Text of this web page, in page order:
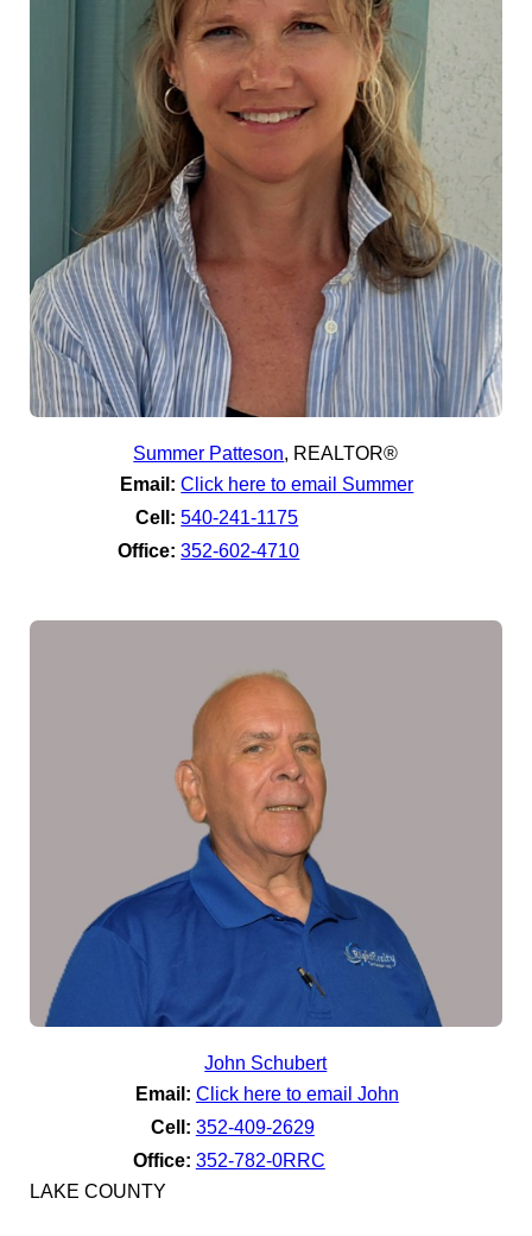
Summer Patteson, REALTOR®
Email: Click here to email Summer
Cell: 540-241-1175
Office: 352-602-4710
John Schubert
Email: Click here to email John
Cell: 352-409-2629
Office: 352-782-0RRC
LAKE COUNTY